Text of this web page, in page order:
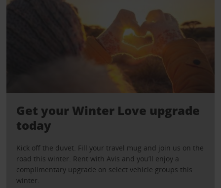
Get your Winter Love upgrade
today
Kick off the duvet. Fill your travel mug and join us on the
road this winter. Rent with Avis and you’ll enjoy a
complimentary upgrade on select vehicle groups this
winter.